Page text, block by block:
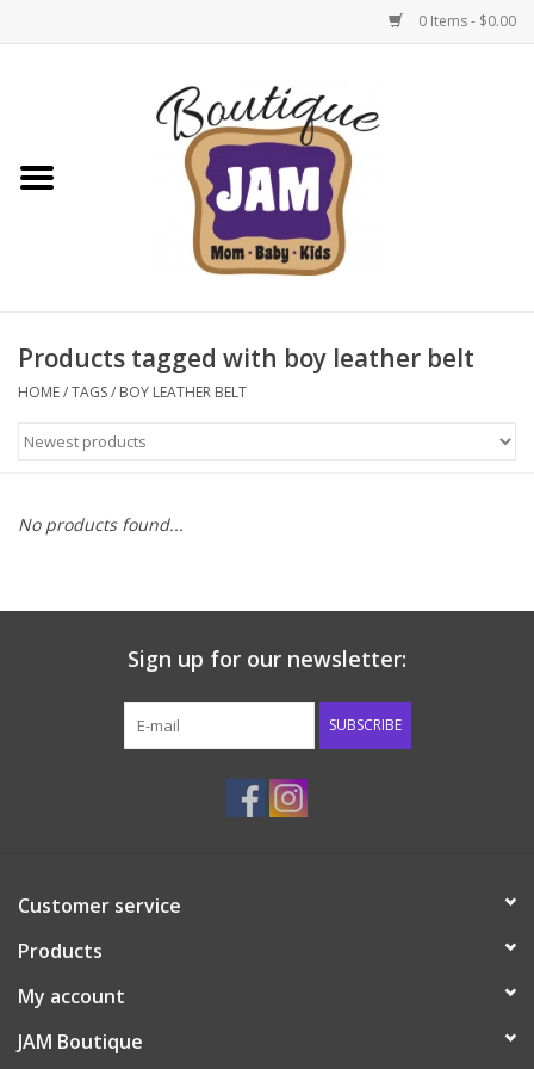
0 Items - $0.00
New For Fall
1/2 Yearly Sale: 30% Off
1/2 Yearly Sale 50% off
Halloween
Native Shoes Clearance Sale
Accessories
Shoes
Tiger Spirit Wear
Products tagged with boy leather belt
HOME/TAGS/ BOY LEATHER BELT
No products found...
Sign up for our newsletter:
SUBSCRIBE
Customer service
Products
My account
JAM Boutique